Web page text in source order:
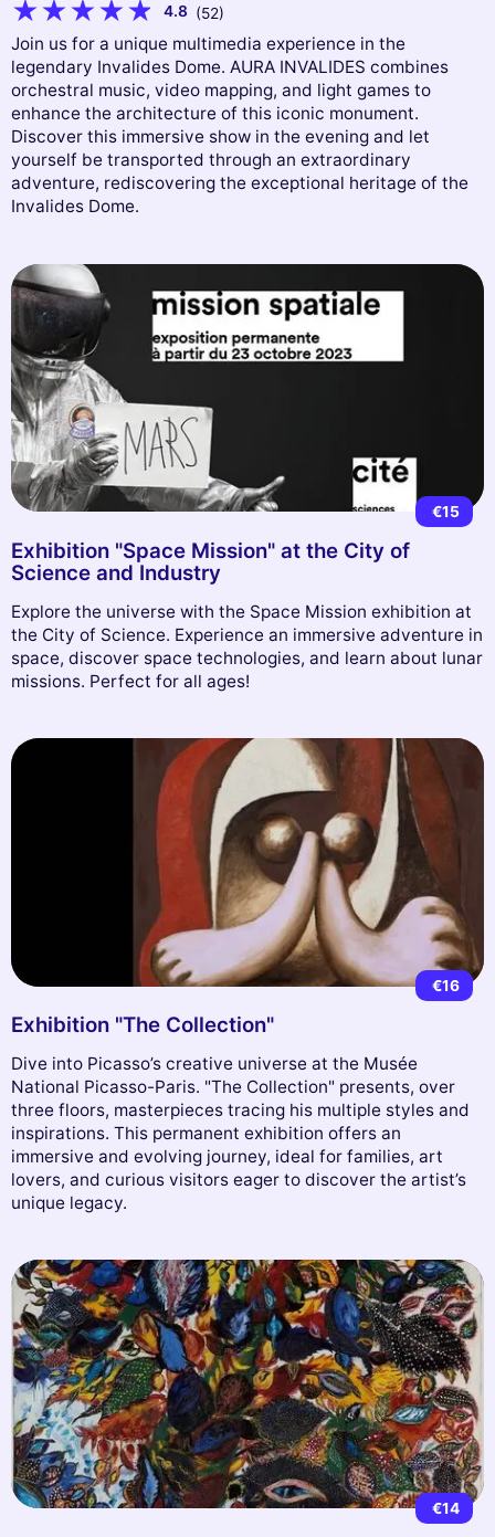
4.8 (52)
Join us for a unique multimedia experience in the
legendary Invalides Dome. AURA INVALIDES combines
orchestral music, video mapping, and light games to
enhance the architecture of this iconic monument.
Discover this immersive show in the evening and let
yourself be transported through an extraordinary
adventure, rediscovering the exceptional heritage of the
Invalides Dome.
€15
Exhibition "Space Mission" at the City of
Science and Industry
Explore the universe with the Space Mission exhibition at
the City of Science. Experience an immersive adventure in
space, discover space technologies, and learn about lunar
missions. Perfect for all ages!
€16
Exhibition "The Collection"
Dive into Picasso’s creative universe at the Musée
National Picasso-Paris. "The Collection" presents, over
three floors, masterpieces tracing his multiple styles and
inspirations. This permanent exhibition offers an
immersive and evolving journey, ideal for families, art
lovers, and curious visitors eager to discover the artist’s
unique legacy.
€14